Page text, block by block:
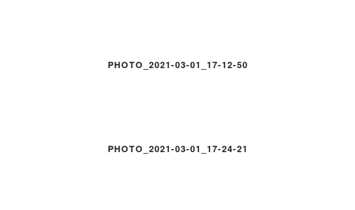
PHOTO_2021-03-01_17-12-50
PHOTO_2021-03-01_17-24-21